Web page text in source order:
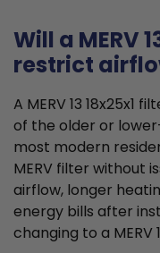
Will a MERV
restrict
A MERV 13 18x25x1
of the older or
most modern
MERV filter without
airflow, longer
energy bills after
changing to a MERV